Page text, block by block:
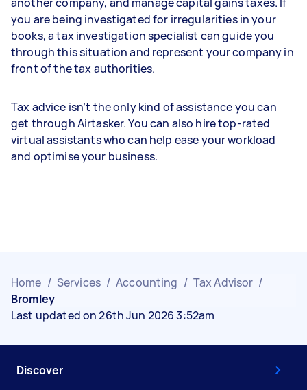
you are being investigated for irregularities in your
books, a tax investigation specialist can guide you
through this situation and represent your company in
front of the tax authorities.
Tax advice isn’t the only kind of assistance you can
get through Airtasker. You can also hire top-rated
virtual assistants who can help ease your workload
and optimise your business.
Home / Services / Accounting / Tax Advisor /
Bromley
Last updated on 26th Jun 2026 3:52am
Discover